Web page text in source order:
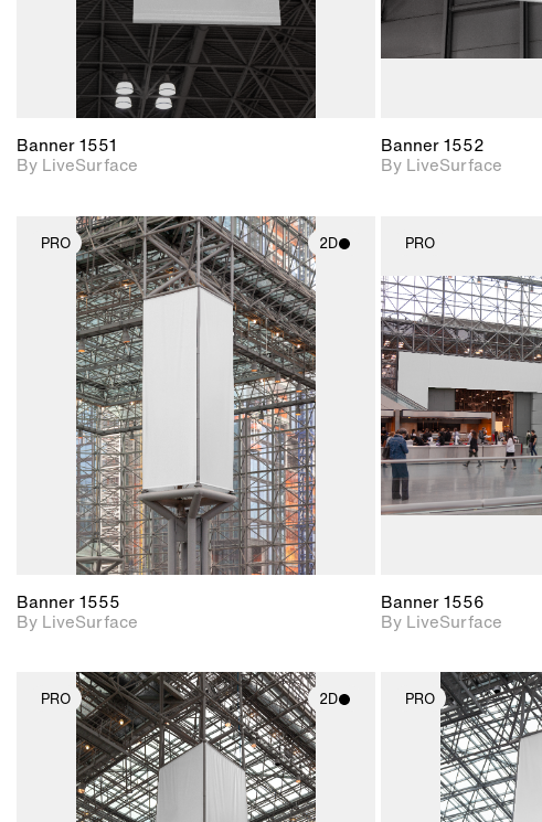
Banner 1551
By LiveSurface
Banner 1552
By LiveSurface
PRO 2D
2D scene with
photographic details.
Includes support for
materials and lighting.
Banner 1555
By LiveSurface
PRO
Banner 1556
By LiveSurface
PRO 2D
2D scene with
photographic details.
Includes support for
materials and lighting.
PRO